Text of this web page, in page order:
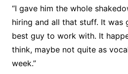
“I gave him the whole
hiring and all that stuff. It was
best guy to work with. It
think, maybe not quite as
week.”